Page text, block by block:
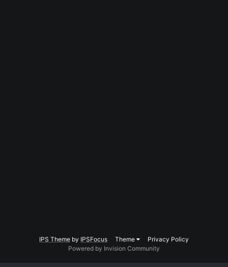
IPS Theme by IPSFocus Theme
Privacy Policy
Powered by Invision Community